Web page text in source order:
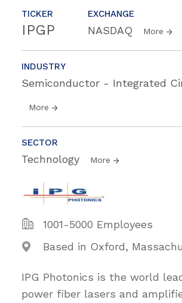
TICKER
IPGP
EXCHANGE
NASDAQ More
INDUSTRY
Semiconductor - Integrated
More
SECTOR
Technology More
1001-5000 Employees
Based in Oxford,
IPG Photonics is the world
power fiber lasers and